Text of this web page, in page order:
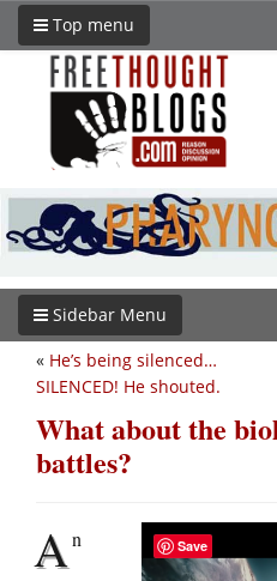
Top menu
Sidebar Menu
« He’s being silenced…
SILENCED! He shouted.
What about the
battles?
An
Save